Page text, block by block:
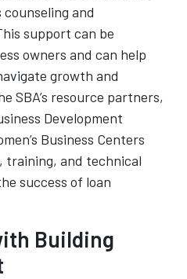
and
support can be
owners and can help
growth and
SBA’s resource partners,
Development
Business Centers
training, and technical
success of loan
Building